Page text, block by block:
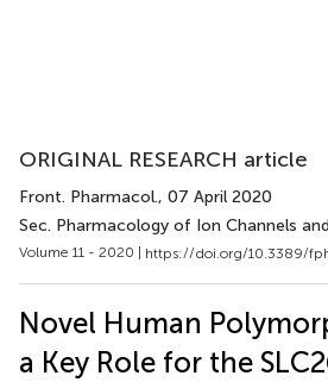
ORIGINAL RESEARCH article
Front. Pharmacol., 07 April 2020
Sec. Pharmacology of Ion Channels
Volume 11 - 2020 | https://doi.org/10.3389/
Novel Human
a Key Role for the